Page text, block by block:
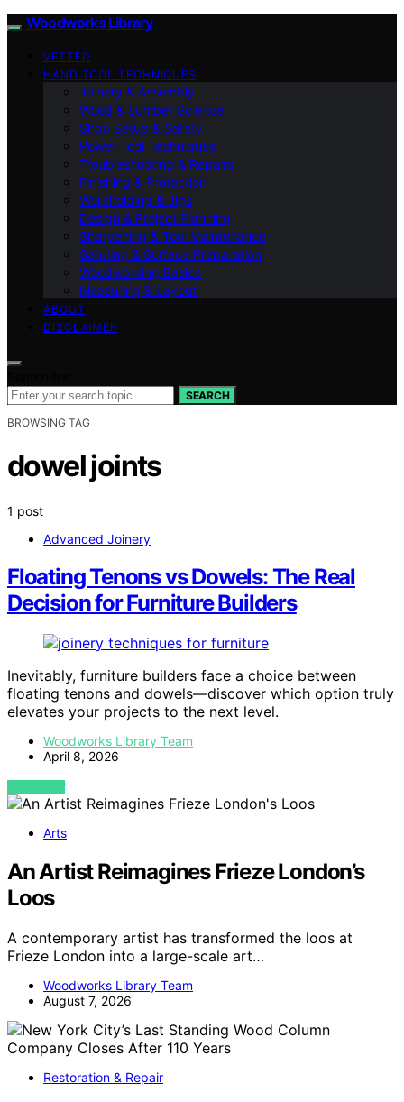
Woodworks Library
VETTED
HAND TOOL TECHNIQUES
Joinery & Assembly
Wood & Lumber Science
Shop Setup & Safety
Power Tool Techniques
Troubleshooting & Repairs
Finishing & Protection
Workholding & Jigs
Design & Project Planning
Sharpening & Tool Maintenance
Sanding & Surface Preparation
Woodworking Basics
Measuring & Layout
ABOUT
DISCLAIMER
SEARCH
BROWSING TAG
dowel joints
1 post
Advanced Joinery
Floating Tenons vs Dowels: The Real
Decision for Furniture Builders
Inevitably, furniture builders face a choice between
floating tenons and dowels—discover which option truly
elevates your projects to the next level.
Woodworks Library Team
April 8, 2026
VIEW POST
Arts
An Artist Reimagines Frieze London’s
Loos
A contemporary artist has transformed the loos at
Frieze London into a large-scale art…
Woodworks Library Team
August 7, 2026
Restoration & Repair